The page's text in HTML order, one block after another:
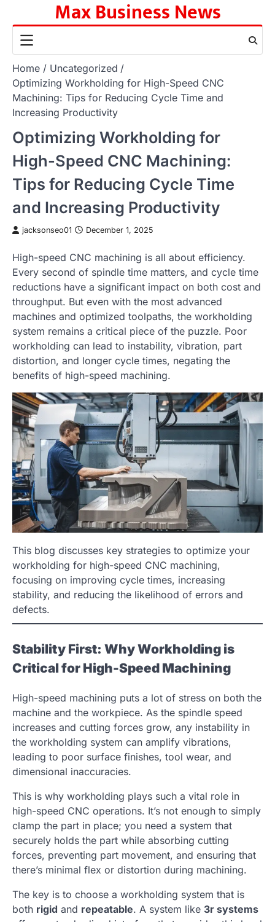
content
Max Business News
Home
Uncategorized
Optimizing Workholding for High-Speed CNC
Machining: Tips for Reducing Cycle Time and
Increasing Productivity
Optimizing Workholding for
High-Speed CNC Machining:
Tips for Reducing Cycle Time
and Increasing Productivity
jacksonseo01 December 1, 2025
High-speed CNC machining is all about efficiency.
Every second of spindle time matters, and cycle time
reductions have a significant impact on both cost and
throughput. But even with the most advanced
machines and optimized toolpaths, the workholding
system remains a critical piece of the puzzle. Poor
workholding can lead to instability, vibration, part
distortion, and longer cycle times, negating the
benefits of high-speed machining.
This blog discusses key strategies to optimize your
workholding for high-speed CNC machining,
focusing on improving cycle times, increasing
stability, and reducing the likelihood of errors and
defects.
Stability First: Why Workholding is
Critical for High-Speed Machining
High-speed machining puts a lot of stress on both the
machine and the workpiece. As the spindle speed
increases and cutting forces grow, any instability in
the workholding system can amplify vibrations,
leading to poor surface finishes, tool wear, and
dimensional inaccuracies.
This is why workholding plays such a vital role in
high-speed CNC operations. It’s not enough to simply
clamp the part in place; you need a system that
securely holds the part while absorbing cutting
forces, preventing part movement, and ensuring that
there’s minimal flex or distortion during machining.
The key is to choose a workholding system that is
both rigid and repeatable. A system like 3r systems